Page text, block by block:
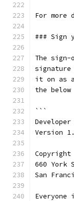
For more
### Sign
The
it on as
the
```
Version
660 York
San